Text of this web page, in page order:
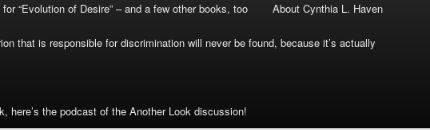
“Evolution of Desire” – and a few other books, too About Cynthia L. Haven
that is responsible for discrimination will never be found, because it’s actually
here’s the podcast of the Another Look discussion!